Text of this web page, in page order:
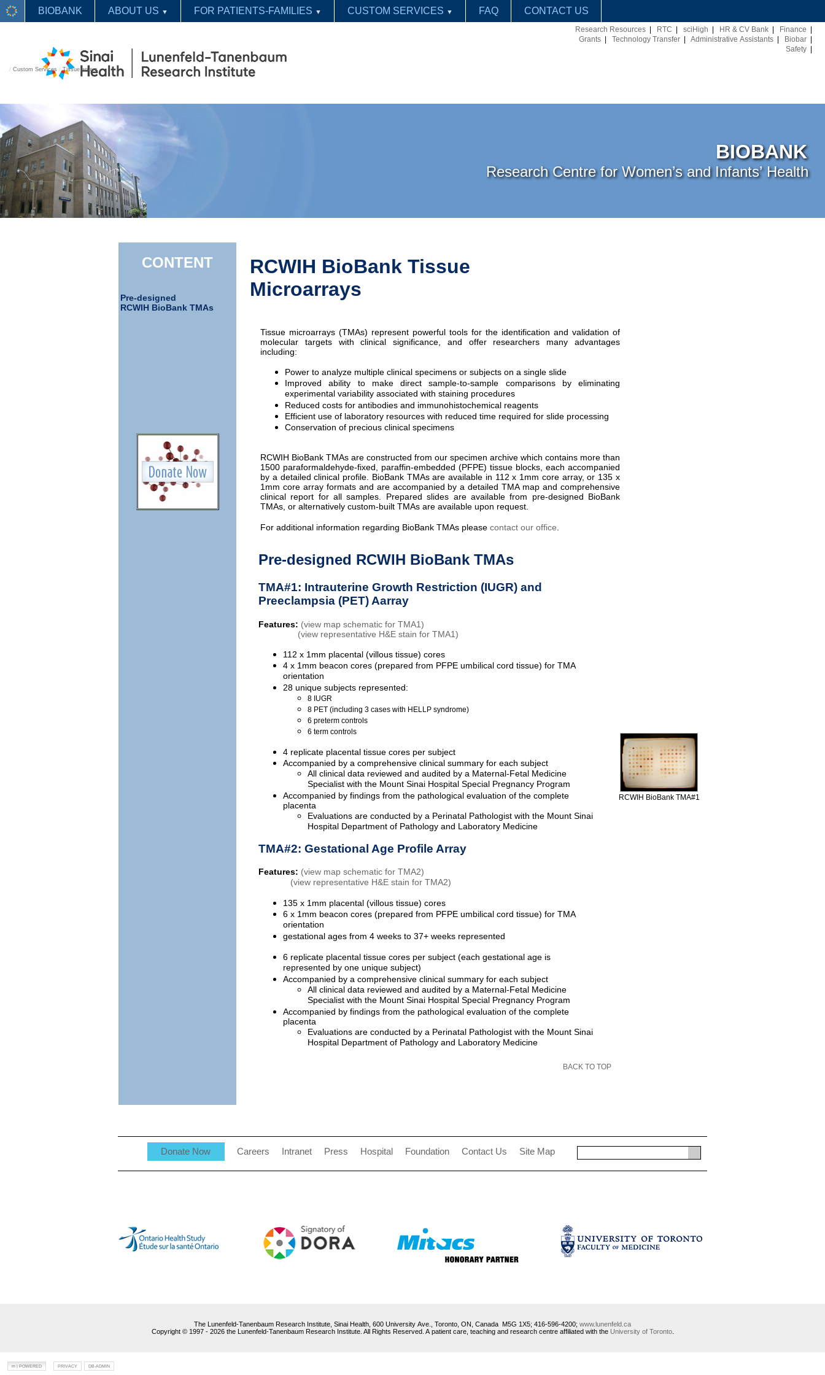
BIOBANK ABOUT US ▼ FOR PATIENTS-FAMILIES ▼ CUSTOM SERVICES ▼ FAQ CONTACT US
Research Resources RTC sciHigh HR & CV Bank Finance
Grants
Technology Transfer Administrative Assistants Biobar
Safety
BIOBANK
Research Centre for Women’s and Infants’ Health
CONTENT
Pre-designed
RCWIH BioBank TMAs
RCWIH BioBank Tissue
Microarrays
Tissue microarrays (TMAs) represent powerful tools for the identification and validation of
molecular targets with clinical significance, and offer researchers many advantages
including:
Power to analyze multiple clinical specimens or subjects on a single slide
Improved ability to make direct sample-to-sample comparisons by eliminating
experimental variability associated with staining procedures
Reduced costs for antibodies and immunohistochemical reagents
Efficient use of laboratory resources with reduced time required for slide processing
Conservation of precious clinical specimens
RCWIH BioBank TMAs are constructed from our specimen archive which contains more than
1500 paraformaldehyde-fixed, paraffin-embedded (PFPE) tissue blocks, each accompanied
by a detailed clinical profile. BioBank TMAs are available in 112 x 1mm core array, or 135 x
1mm core array formats and are accompanied by a detailed TMA map and comprehensive
clinical report for all samples. Prepared slides are available from pre-designed BioBank
TMAs, or alternatively custom-built TMAs are available upon request.
For additional information regarding BioBank TMAs please contact our office
Pre-designed RCWIH BioBank TMAs
TMA#1: Intrauterine Growth Restriction (IUGR) and
Preeclampsia (PET) Aarray
Features: (view map schematic for TMA1)
(view representative H&E stain for TMA1)
112 x 1mm placental (villous tissue) cores
4 x 1mm beacon cores (prepared from PFPE umbilical cord tissue) for TMA
orientation
28 unique subjects represented:
8 IUGR
8 PET (including 3 cases with HELLP syndrome)
6 preterm controls
6 term controls
4 replicate placental tissue cores per subject
Accompanied by a comprehensive clinical summary for each subject
All clinical data reviewed and audited by a Maternal-Fetal Medicine
Specialist with the Mount Sinai Hospital Special Pregnancy Program
Accompanied by findings from the pathological evaluation of the complete
placenta
Evaluations are conducted by a Perinatal Pathologist with the Mount Sinai
Hospital Department of Pathology and Laboratory Medicine
TMA#2: Gestational Age Profile Array
Features: (view map schematic for TMA2)
(view representative H&E stain for TMA2)
135 x 1mm placental (villous tissue) cores
6 x 1mm beacon cores (prepared from PFPE umbilical cord tissue) for TMA
orientation
gestational ages from 4 weeks to 37+ weeks represented
6 replicate placental tissue cores per subject (each gestational age is
represented by one unique subject)
Accompanied by a comprehensive clinical summary for each subject
All clinical data reviewed and audited by a Maternal-Fetal Medicine
Specialist with the Mount Sinai Hospital Special Pregnancy Program
Accompanied by findings from the pathological evaluation of the complete
placenta
Evaluations are conducted by a Perinatal Pathologist with the Mount Sinai
Hospital Department of Pathology and Laboratory Medicine
RCWIH BioBank TMA#1
BACK TO TOP
/ Custom Services /Tissue arrays
Donate Now Careers Intranet Press Hospital Foundation Contact Us Site Map
The Lunenfeld-Tanenbaum Research Institute, Sinai Health, 600 University Ave., Toronto, ON, Canada M5G 1X5; 416-596-4200; www.lunenfeld.ca
Copyright © 1997 - 2026 the Lunenfeld-Tanenbaum Research Institute. All Rights Reserved. A patient care, teaching and research centre affiliated with the University of Toronto.